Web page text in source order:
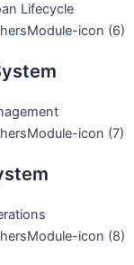
Lifecycle